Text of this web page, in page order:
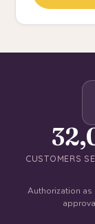
CUSTOMERS
Authorization as